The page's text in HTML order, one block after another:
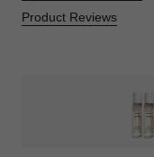
Product Reviews